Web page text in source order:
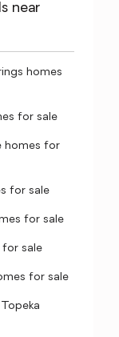
near
homes
for sale
homes for
for sale
for sale
for sale
for sale